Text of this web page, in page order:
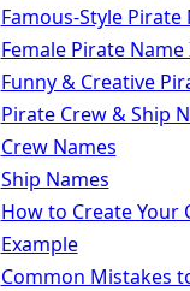
Famous-Style
Female Pirate Name
Funny & Creative
Pirate Crew & Ship
Crew Names
Ship Names
How to Create Your
Example
Common Mistakes